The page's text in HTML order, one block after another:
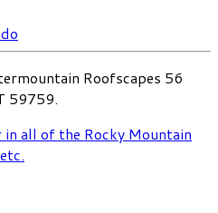
Roofscapes 56
59759.